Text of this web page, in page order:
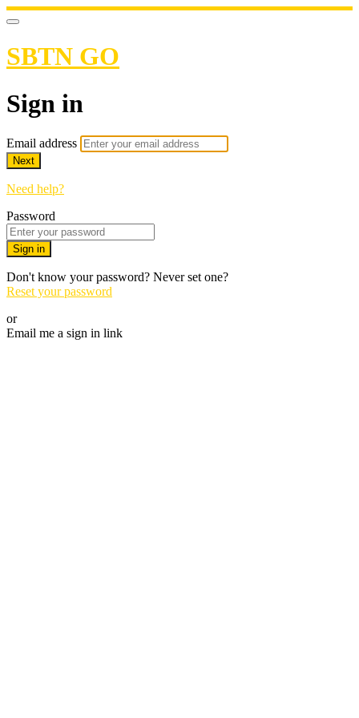
SBTN GO
Sign in
Email address
Next
Need help?
Password
Sign in
Don't know your password? Never set one?
Reset your password
or
Email me a sign in link